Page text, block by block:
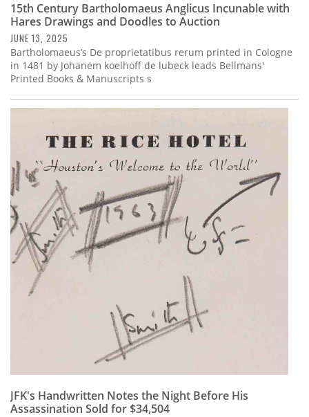
15th Century Bartholomaeus Anglicus Incunable with
Hares Drawings and Doodles to Auction
JUNE 13, 2025
Bartholomaeus’s De proprietatibus rerum printed in Cologne
in 1481 by Johanem koelhoff de lubeck leads Bellmans'
Printed Books & Manuscripts s
JFK's Handwritten Notes the Night Before His
Assassination Sold for $34,504